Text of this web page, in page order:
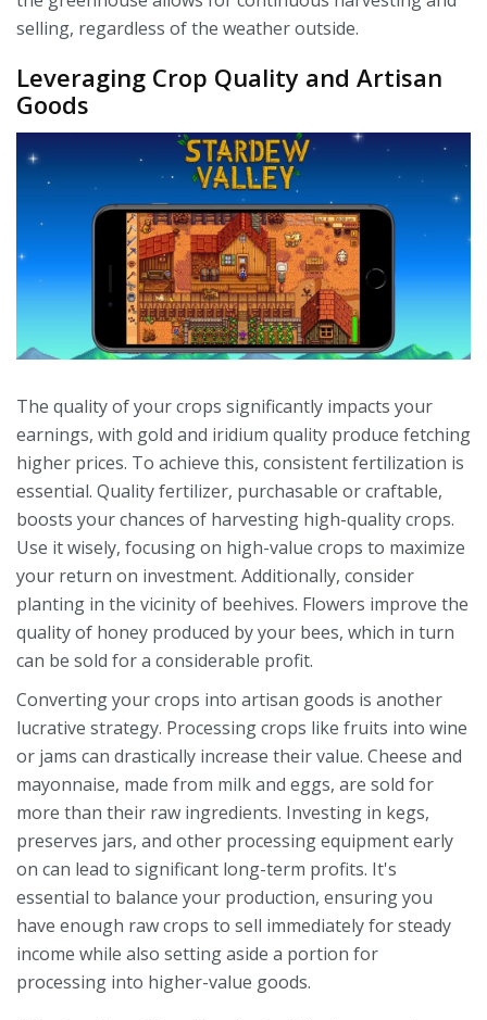
selling, regardless of the weather outside.
Leveraging Crop Quality and Artisan
Goods
The quality of your crops significantly impacts your
earnings, with gold and iridium quality produce fetching
higher prices. To achieve this, consistent fertilization is
essential. Quality fertilizer, purchasable or craftable,
boosts your chances of harvesting high-quality crops.
Use it wisely, focusing on high-value crops to maximize
your return on investment. Additionally, consider
planting in the vicinity of beehives. Flowers improve the
quality of honey produced by your bees, which in turn
can be sold for a considerable profit.
Converting your crops into artisan goods is another
lucrative strategy. Processing crops like fruits into wine
or jams can drastically increase their value. Cheese and
mayonnaise, made from milk and eggs, are sold for
more than their raw ingredients. Investing in kegs,
preserves jars, and other processing equipment early
on can lead to significant long-term profits. It's
essential to balance your production, ensuring you
have enough raw crops to sell immediately for steady
income while also setting aside a portion for
processing into higher-value goods.